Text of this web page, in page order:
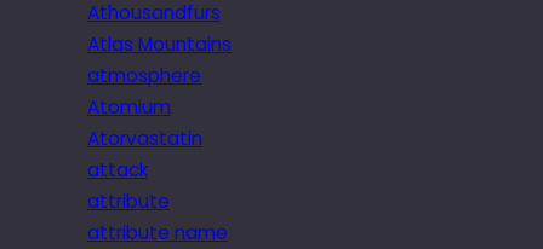
Athousandfurs
Atlas Mountains
atmosphere
Atomium
Atorvastatin
attack
attribute
attribute name